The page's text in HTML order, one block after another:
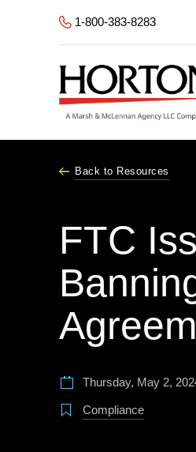
1-800-383-8283
Back to Resources
FTC
Thursday, May 2,
Compliance